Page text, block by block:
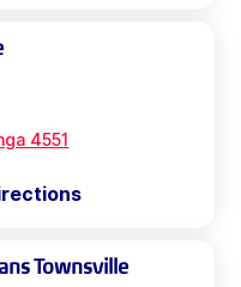
4551
Townsville